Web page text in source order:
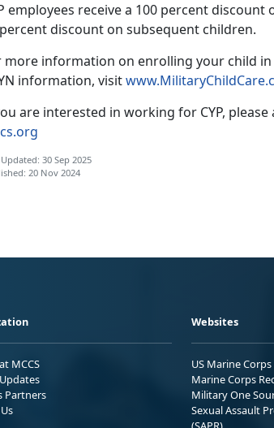
employees receive a 100 percent discount
discount on subsequent children.
more information on enrolling your child
information, visitwww.
are interested in working for CYP,
30 Sep 2025
20 Nov 2024
MCCS
Partners
Websites
US Marine Corps
Marine Corps
Military One
Sexual Assault